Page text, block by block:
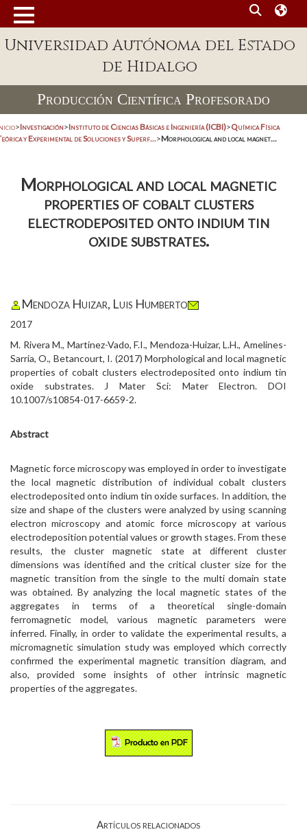
Universidad Autónoma del Estado
de Hidalgo
Producción Científica Profesorado
>Investigación>Instituto de Ciencias Básicas e Ingeniería (ICBI)>Química Física
y Experimental de Soluciones y Superf...>Morphological and local magnet...
Morphological and local magnetic
properties of cobalt clusters
electrodeposited onto indium tin
oxide substrates.
Mendoza Huizar, Luis Humberto
2017
M. Rivera M., Martinez-Vado, F.I., Mendoza-Huizar, L.H., Amelines-
Sarria, O., Betancourt, I. (2017) Morphological and local magnetic
properties of cobalt clusters electrodeposited onto indium tin
oxide substrates. J Mater Sci: Mater Electron. DOI
10.1007/s10854-017-6659-2.
Abstract
Magnetic force microscopy was employed in order to investigate
the local magnetic distribution of individual cobalt clusters
electrodeposited onto indium tin oxide surfaces. In addition, the
size and shape of the clusters were analyzed by using scanning
electron microscopy and atomic force microscopy at various
electrodeposition potential values or growth stages. From these
results, the cluster magnetic state at different cluster
dimensions was identified and the critical cluster size for the
magnetic transition from the single to the multi domain state
was obtained. By analyzing the local magnetic states of the
aggregates in terms of a theoretical single-domain
ferromagnetic model, various magnetic parameters were
inferred. Finally, in order to validate the experimental results, a
micromagnetic simulation study was employed which correctly
confirmed the experimental magnetic transition diagram, and
also, provided some insights of other intrinsic magnetic
properties of the aggregates.
Artículos relacionados